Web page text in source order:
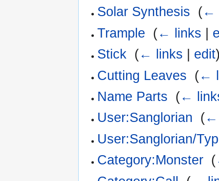
Solar Synthesis (←
Trample (← links
Stick (← links edit
Cutting Leaves (←
Name Parts (←
User:Sanglorian (←
User:Sanglorian/
Category:Monster (